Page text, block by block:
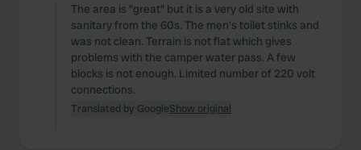
of their services.The area is "great" but it is a very old site with
sanitary from the 60s. The men's toilet stinks and
was not clean. Terrain is not flat which gives
problems with the camper water pass. A few
blocks is not enough. Limited number of 220 volt
connections.
Translated by GoogleShow original